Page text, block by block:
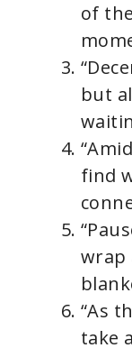
of
but
find
wrap
“As
take